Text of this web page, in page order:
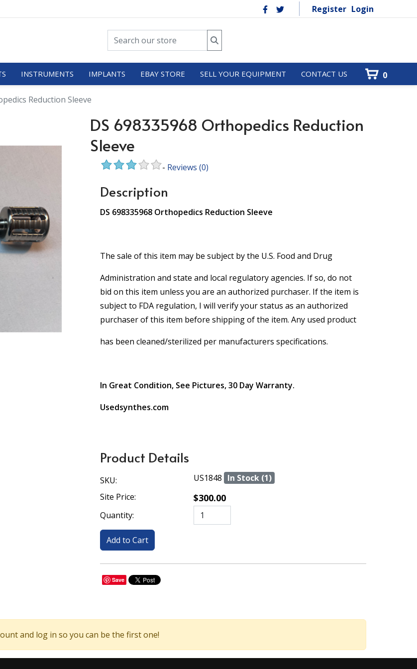
Register Login
INSTRUMENTS IMPLANTS EBAY STORE SELL YOUR EQUIPMENT CONTACT US 0
Reduction Sleeve
DS 698335968 Orthopedics Reduction
Sleeve
- Reviews (0)
Description
DS 698335968 Orthopedics Reduction Sleeve
The sale of this item may be subject by the U.S. Food and Drug
Administration and state and local regulatory agencies. If so, do not
bid on this item unless you are an authorized purchaser. If the item is
subject to FDA regulation, I will verify your status as an authorized
purchaser of this item before shipping of the item. Any used product
has been cleaned/sterilized per manufacturers specifications.
In Great Condition, See Pictures, 30 Day Warranty.
Usedsynthes.com
Product Details
SKU: US1848 In Stock (1)
Site Price:
$300.00
Quantity:
Save
and log in so you can be the first one!